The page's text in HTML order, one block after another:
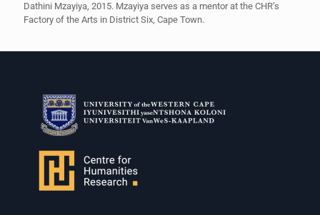
Dathini Mzayiya, 2015. Mzayiya serves as a mentor at the CHR’s
Factory of the Arts in District Six, Cape Town.